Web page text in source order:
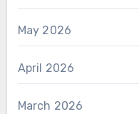
May 2026
April 2026
March 2026